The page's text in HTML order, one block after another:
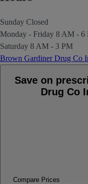
Sunday Closed
Monday - Friday 8 AM - 6
Saturday 8 AM - 3 PM
Brown Gardiner Drug Co
Save on
Drug Co
Compare Prices